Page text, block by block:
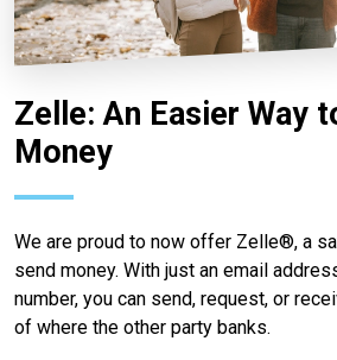
Zelle: An Easier Way
Money
We are proud to now offer Zelle®, a
send money. With just an email
number, you can send, request, or
of where the other party banks.